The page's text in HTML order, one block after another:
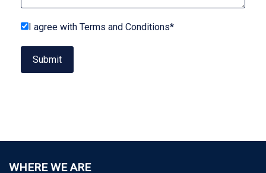
I agree with Terms and Conditions*
Submit
WHERE WE ARE